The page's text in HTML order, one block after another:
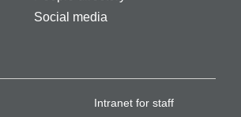
Social media
Intranet for staff